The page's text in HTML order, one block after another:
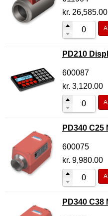
kr. 26,585.00
PD210
600087
kr. 3,120.00
PD340 C25
600075
kr. 9,980.00
PD340 C38